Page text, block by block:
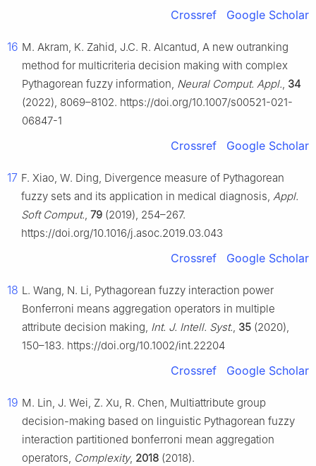
Crossref Google Scholar
16 M. Akram, K. Zahid, J.C. R. Alcantud, A new outranking
method for multicriteria decision making with complex
Pythagorean fuzzy information, Neural Comput. Appl., 34
(2022), 8069–8102. https://doi.org/10.1007/s00521-021-
06847-1
Crossref Google Scholar
17 F. Xiao, W. Ding, Divergence measure of Pythagorean
fuzzy sets and its application in medical diagnosis, Appl.
Soft Comput., 79 (2019), 254–267.
https://doi.org/10.1016/j.asoc.2019.03.043
Crossref Google Scholar
18 L. Wang, N. Li, Pythagorean fuzzy interaction power
Bonferroni means aggregation operators in multiple
attribute decision making, Int. J. Intell. Syst., 35 (2020),
150–183. https://doi.org/10.1002/int.22204
Crossref Google Scholar
19 M. Lin, J. Wei, Z. Xu, R. Chen, Multiattribute group
decision-making based on linguistic Pythagorean fuzzy
interaction partitioned bonferroni mean aggregation
operators, Complexity, 2018 (2018).